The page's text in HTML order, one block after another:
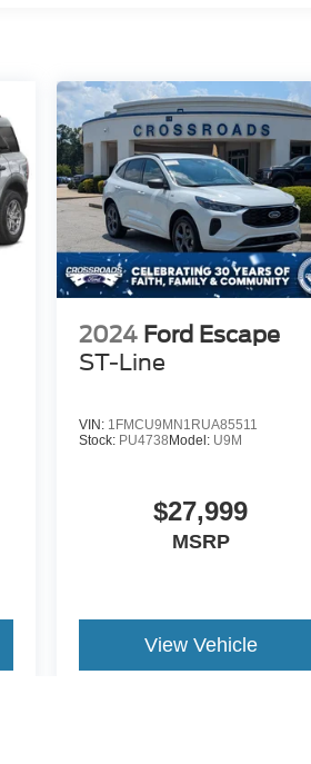
2024 Ford Escape
ST-Line
VIN: 1FMCU9MN1RUA85511
Stock: PU4738 Model: U9M
$27,999
MSRP
View Vehicle